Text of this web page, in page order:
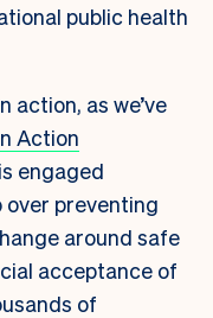
public health
action, as we’ve
Action
engaged
preventing
around safe
acceptance of
of